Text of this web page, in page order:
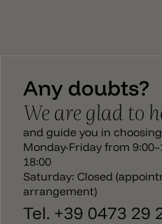
Any doubts?
We are glad to
and guide you in
Monday-Friday from
18:00
Saturday: Closed
arrangement)
Tel. +39 0473 29